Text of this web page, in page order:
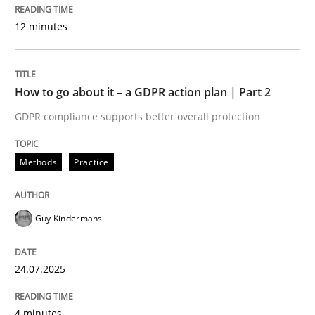
READ ARTICLE
Methods
Why and when must requirement
Neglecting personal data protection is not an option
12 minutes
How to go about it – a GDPR action plan | Part 2
GDPR compliance supports better overall protection
Methods Practice
Guy Kindermans
24.07.2025